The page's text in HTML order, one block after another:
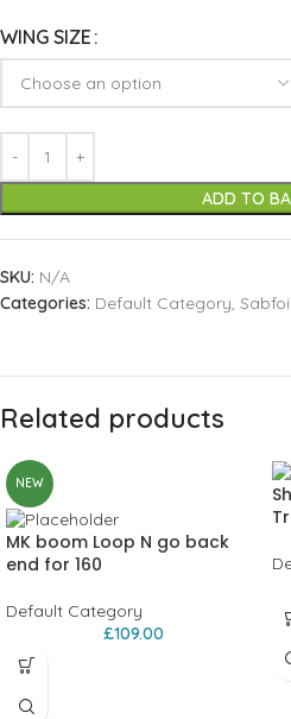
WING SIZE
ADD TO
SKU: N/A
Categories: Default Category,
Related products
NEW
MK boom Loop N go back
end for 160
Default Category
£109.00